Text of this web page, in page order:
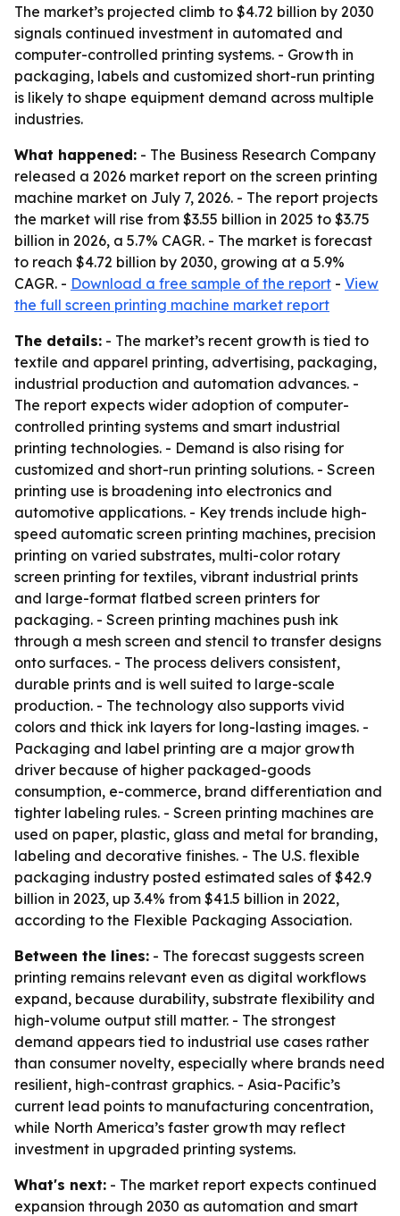
The market’s projected climb to $4.72 billion by 2030
signals continued investment in automated and
computer-controlled printing systems. - Growth in
packaging, labels and customized short-run printing
is likely to shape equipment demand across multiple
industries.
What happened: - The Business Research Company
released a 2026 market report on the screen printing
machine market on July 7, 2026. - The report projects
the market will rise from $3.55 billion in 2025 to $3.75
billion in 2026, a 5.7% CAGR. - The market is forecast
to reach $4.72 billion by 2030, growing at a 5.9%
CAGR. - Download a free sample of the report - View
the full screen printing machine market report
The details: - The market’s recent growth is tied to
textile and apparel printing, advertising, packaging,
industrial production and automation advances. -
The report expects wider adoption of computer-
controlled printing systems and smart industrial
printing technologies. - Demand is also rising for
customized and short-run printing solutions. - Screen
printing use is broadening into electronics and
automotive applications. - Key trends include high-
speed automatic screen printing machines, precision
printing on varied substrates, multi-color rotary
screen printing for textiles, vibrant industrial prints
and large-format flatbed screen printers for
packaging. - Screen printing machines push ink
through a mesh screen and stencil to transfer designs
onto surfaces. - The process delivers consistent,
durable prints and is well suited to large-scale
production. - The technology also supports vivid
colors and thick ink layers for long-lasting images. -
Packaging and label printing are a major growth
driver because of higher packaged-goods
consumption, e-commerce, brand differentiation and
tighter labeling rules. - Screen printing machines are
used on paper, plastic, glass and metal for branding,
labeling and decorative finishes. - The U.S. flexible
packaging industry posted estimated sales of $42.9
billion in 2023, up 3.4% from $41.5 billion in 2022,
according to the Flexible Packaging Association.
Between the lines: - The forecast suggests screen
printing remains relevant even as digital workflows
expand, because durability, substrate flexibility and
high-volume output still matter. - The strongest
demand appears tied to industrial use cases rather
than consumer novelty, especially where brands need
resilient, high-contrast graphics. - Asia-Pacific’s
current lead points to manufacturing concentration,
while North America’s faster growth may reflect
investment in upgraded printing systems.
What's next: - The market report expects continued
expansion through 2030 as automation and smart